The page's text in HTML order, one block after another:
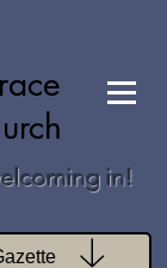
in!